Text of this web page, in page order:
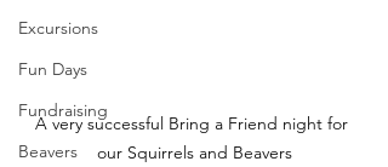
Excursions
Fun Days
Fundraising
Beavers
A very successful Bring a Friend night for
our Squirrels and Beavers